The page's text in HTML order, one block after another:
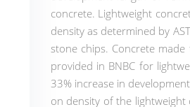
concrete. Lightweight
density as determined by
stone chips. Concrete
provided in BNBC for
33% increase in
on density of the